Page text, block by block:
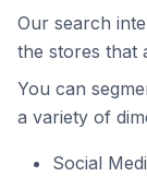
Our search
the stores that
You can
a variety of
Social